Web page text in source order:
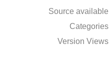
Source available
Categories
Version Views